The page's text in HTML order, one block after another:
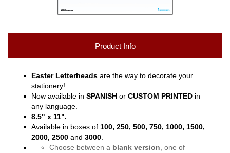
Product Info
Easter Letterheads are the way to decorate your
stationery!
Now available in SPANISH or CUSTOM PRINTED in
any language.
8.5" x 11".
Available in boxes of 100, 250, 500, 750, 1000, 1500,
2000, 2500 and 3000.
Choose between a blank version, one of